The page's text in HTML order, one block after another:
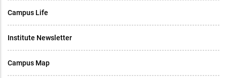
Campus Life
Institute Newsletter
Campus Map